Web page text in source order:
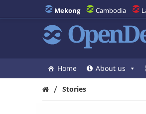
Mekong Cambodia
Home About us
/ Stories